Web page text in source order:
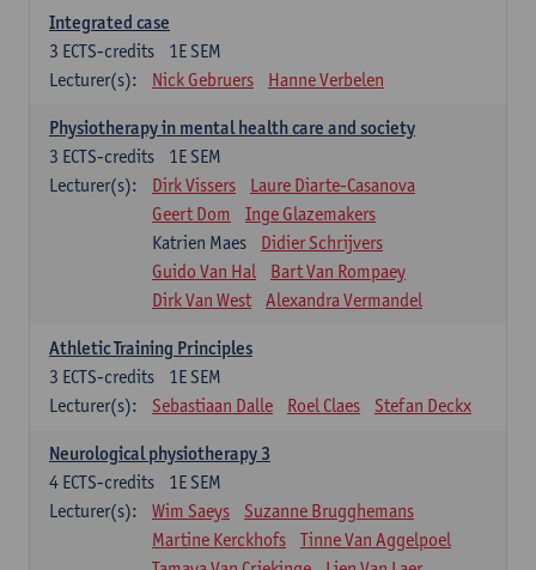
Integrated case
1E SEM
3 ECTS-credits
Lecturer(s):
Nick Gebruers Hanne Verbelen
Physiotherapy in mental health care and society
1E SEM
3 ECTS-credits
Lecturer(s):
Dirk Vissers
Laure Diarte-Casanova
Geert Dom
Inge Glazemakers
Katrien Maes
Didier Schrijvers
Guido Van Hal
Bart Van Rompaey
Dirk Van West
Alexandra Vermandel
Athletic Training Principles
1E SEM
3 ECTS-credits
Lecturer(s):
Sebastiaan Dalle Roel Claes Stefan Deckx
Neurological physiotherapy 3
1E SEM
4 ECTS-credits
Lecturer(s):
Wim Saeys
Suzanne Brugghemans
Martine Kerckhofs
Tinne Van Aggelpoel